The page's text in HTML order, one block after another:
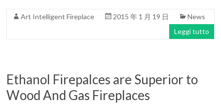
Art Intelligent Fireplace 2015 年 1 月 19 日
News
Leggi tutto
Ethanol Firepalces are Superior to
Wood And Gas Fireplaces